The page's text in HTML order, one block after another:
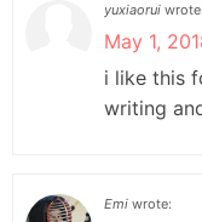
yuxiaorui wrote:
May 1,
i like this
writing
Emi wrote: